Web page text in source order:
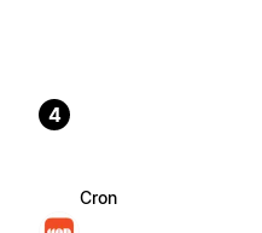
4
Cron